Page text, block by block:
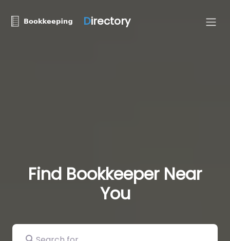
Directory
Find Bookkeeper Near
You
Search for